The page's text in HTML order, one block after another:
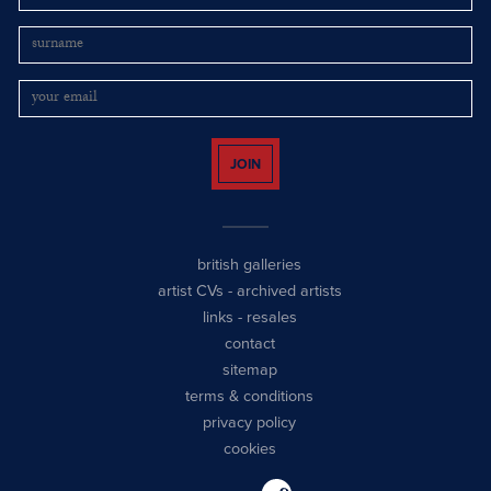
JOIN
british galleries
artist CVs - archived artists
links - resales
contact
sitemap
terms & conditions
privacy policy
cookies